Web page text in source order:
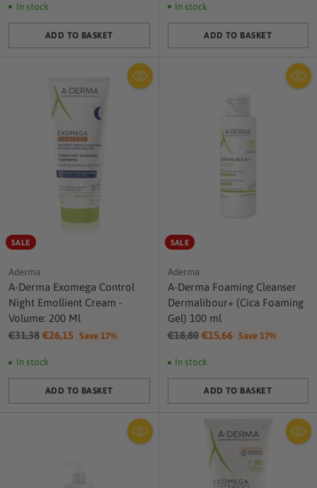
In stock
ADD TO BASKET
Quantity
In stock
ADD TO BASKET
Quantity
SALE
Aderma
A-Derma Exomega Control
Night Emollient Cream -
Volume: 200 Ml
Regular
€31,38 €26,15 Save 17%
In stock
ADD TO BASKET
Quantity
SALE
Aderma
A-Derma Foaming Cleanser
Dermalibour+ (Cica Foaming
Gel) 100 ml
Regular
€18,80 €15,66 Save 17%
In stock
ADD TO BASKET
Quantity